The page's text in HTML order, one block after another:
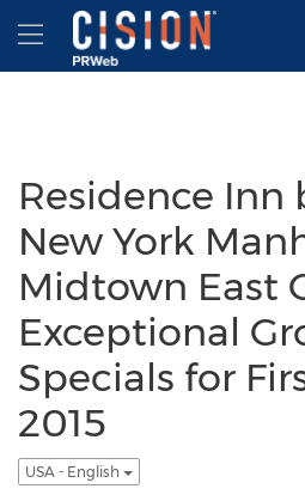
Accessibility Statement
Skip Navigation
Hamburger menu
Residence Inn
New York
Midtown East
Exceptional
Specials for
2015
USA - English